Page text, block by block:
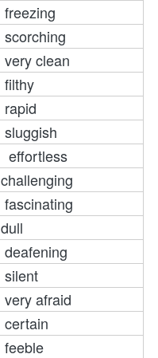
freezing
scorching
very clean
filthy
rapid
sluggish
effortless
challenging
fascinating
dull
deafening
silent
very afraid
certain
feeble